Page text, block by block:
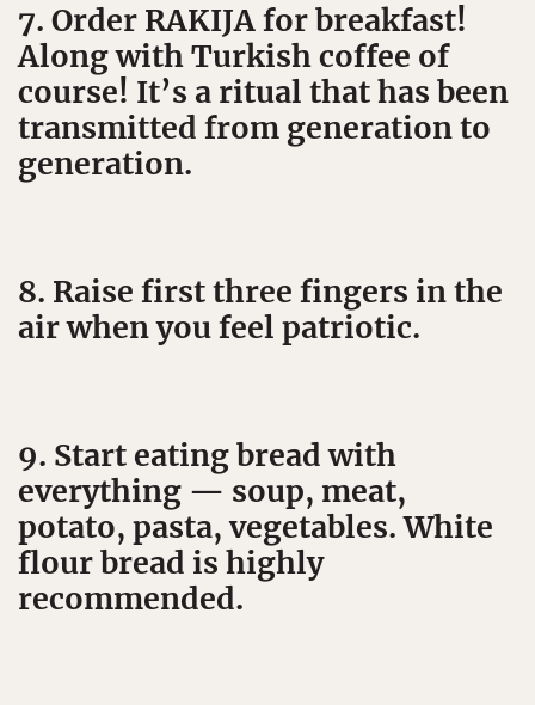
7. Order RAKIJA for breakfast!
Along with Turkish coffee of
course! It’s a ritual that has been
transmitted from generation to
generation.
8. Raise first three fingers in the
air when you feel patriotic.
9. Start eating bread with
everything — soup, meat,
potato, pasta, vegetables. White
flour bread is highly
recommended.